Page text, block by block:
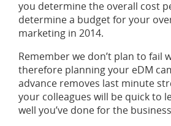
you determine the overall cost
determine a budget for your
marketing in 2014.
Remember we don’t plan to fail
therefore planning your eDM
advance removes last minute
your colleagues will be quick to
well you’ve done for the